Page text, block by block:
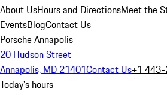
About UsHours and DirectionsMeet the
EventsBlogContact Us
Porsche Annapolis
20 Hudson Street
Annapolis, MD 21401Contact Us+1
Today's hours